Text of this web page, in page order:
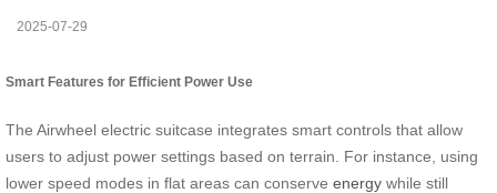
2025-07-29
Smart Features for Efficient Power Use
The Airwheel electric suitcase integrates smart controls that allow
users to adjust power settings based on terrain. For instance, using
lower speed modes in flat areas can conserve energy while still